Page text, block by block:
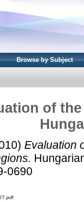
Browse by Subject
of
Evaluation
0690